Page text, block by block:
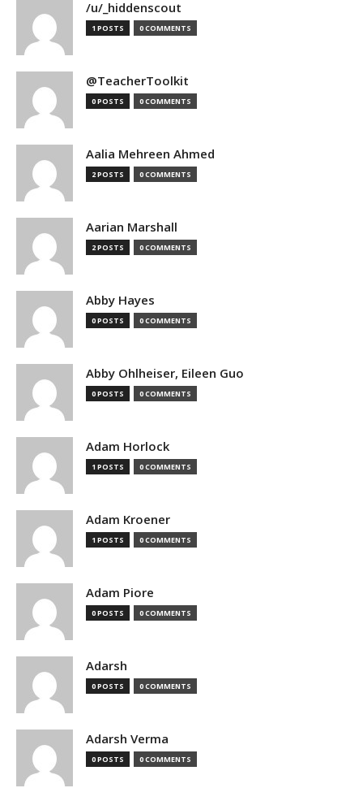
/u/_hiddenscout
1 POSTS 0 COMMENTS
@TeacherToolkit
0 POSTS 0 COMMENTS
Aalia Mehreen Ahmed
2 POSTS 0 COMMENTS
Aarian Marshall
2 POSTS 0 COMMENTS
Abby Hayes
0 POSTS 0 COMMENTS
Abby Ohlheiser, Eileen Guo
0 POSTS 0 COMMENTS
Adam Horlock
1 POSTS 0 COMMENTS
Adam Kroener
1 POSTS 0 COMMENTS
Adam Piore
0 POSTS 0 COMMENTS
Adarsh
0 POSTS 0 COMMENTS
Adarsh Verma
0 POSTS 0 COMMENTS